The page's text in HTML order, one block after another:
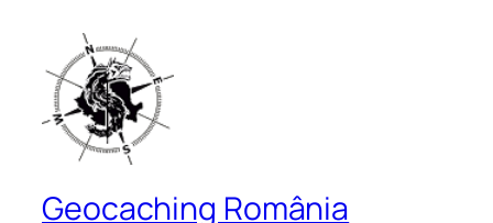
Geocaching România